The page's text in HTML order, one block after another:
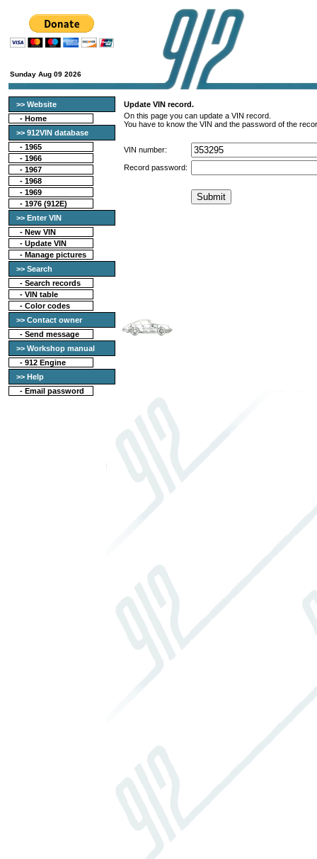
Sunday Aug 09 2026
>> Website
- Home
>> 912VIN database
- 1965
- 1966
- 1967
- 1968
- 1969
- 1976 (912E)
>> Enter VIN
- New VIN
- Update VIN
- Manage pictures
>> Search
- Search records
- VIN table
- Color codes
>> Contact owner
- Send message
>> Workshop manual
- 912 Engine
>> Help
- Email password
Update VIN record.
On this page you can update a VIN record.
You have to know the VIN and the password of the
VIN number:
Record password: